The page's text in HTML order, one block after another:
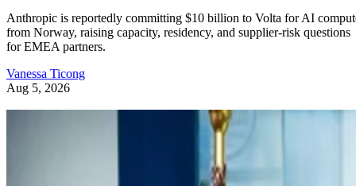
Anthropic is reportedly committing $10 billion to Volta for AI
from Norway, raising capacity, residency, and supplier-risk questions
for EMEA partners.
Vanessa Ticong
Aug 5, 2026